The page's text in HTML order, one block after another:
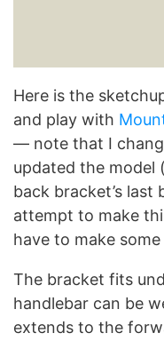
Here is the
and play with
— note that I
updated the model
back bracket’s
attempt to make
have to make
The bracket fits
handlebar can be
extends to the